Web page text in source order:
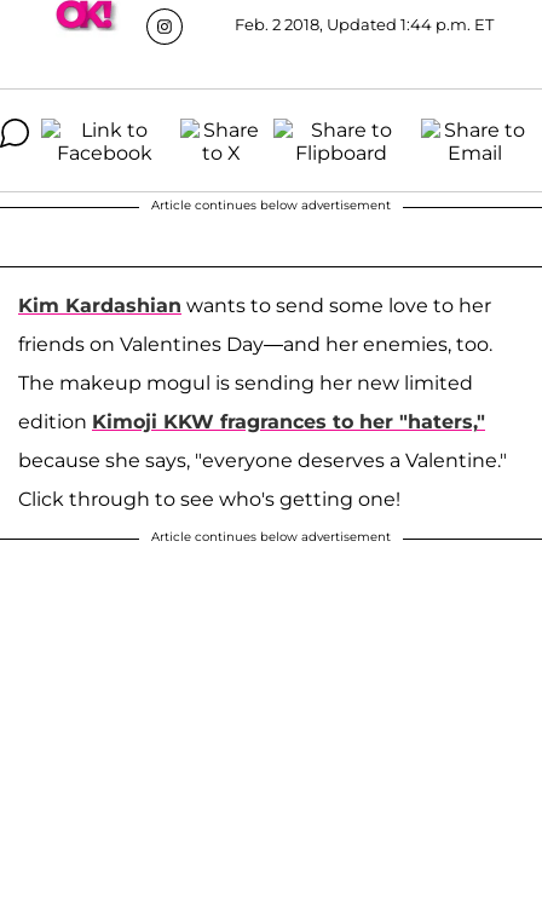
Feb. 2 2018, Updated 1:44 p.m. ET
Article continues below advertisement
Kim Kardashian wants to send some love to her
friends on Valentines Day—and her enemies, too.
The makeup mogul is sending her new limited
edition Kimoji KKW fragrances to her "haters,"
because she says, "everyone deserves a Valentine."
Click through to see who's getting one!
Article continues below advertisement